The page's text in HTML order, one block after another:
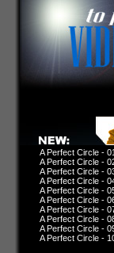
A Perfect Circle -
A Perfect Circle -
A Perfect Circle -
A Perfect Circle -
A Perfect Circle -
A Perfect Circle -
A Perfect Circle -
A Perfect Circle -
A Perfect Circle -
A Perfect Circle -